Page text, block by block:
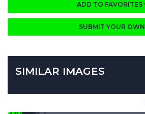
ADD TO FAVORITES
SUBMIT YOUR OWN
SIMILAR IMAGES